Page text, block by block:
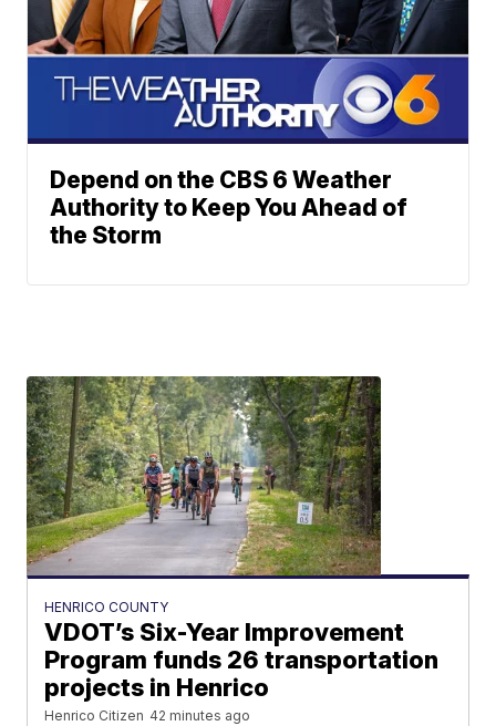
Depend on the CBS 6 Weather
Authority to Keep You Ahead of
the Storm
HENRICO COUNTY
VDOT’s Six-Year Improvement
Program funds 26 transportation
projects in Henrico
Henrico Citizen 42 minutes ago